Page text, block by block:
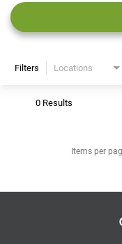
Filters Locations
0 Results
Items per